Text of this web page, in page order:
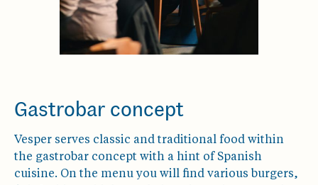
Gastrobar concept
Vesper serves classic and traditional food within
the gastrobar concept with a hint of Spanish
cuisine. On the menu you will find various burgers,